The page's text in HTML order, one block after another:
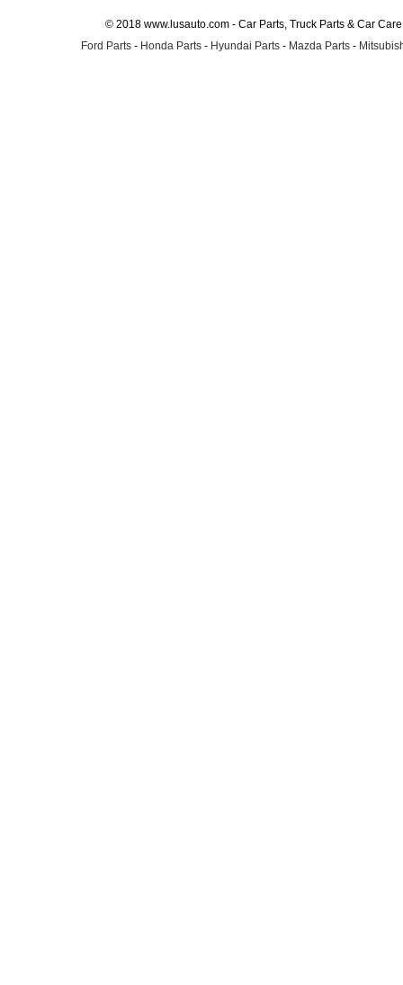
© 2018 www.lusauto.com - Car Parts, Truck Parts & Car
Ford Parts - Honda Parts - Hyundai Parts - Mazda Parts -